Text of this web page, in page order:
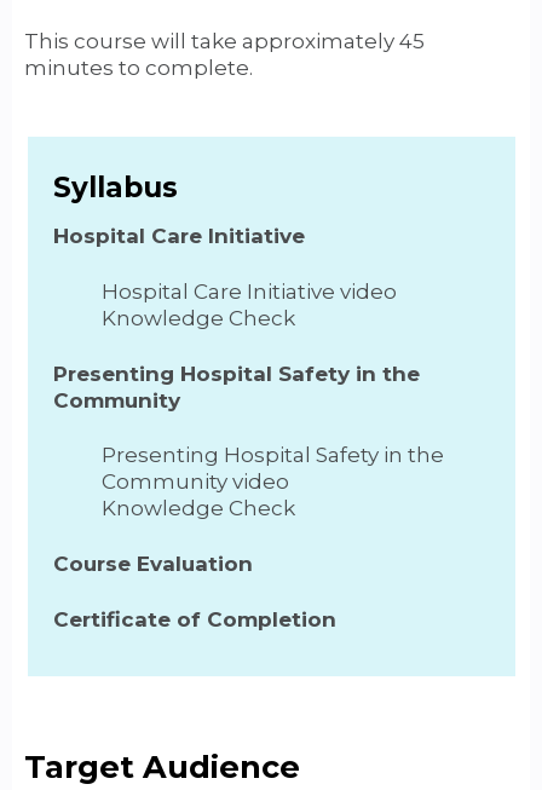
This course will take approximately 45
minutes to complete.
Syllabus
Hospital Care Initiative
Hospital Care Initiative video
Knowledge Check
Presenting Hospital Safety in the
Community
Presenting Hospital Safety in the
Community video
Knowledge Check
Course Evaluation
Certificate of Completion
Target Audience